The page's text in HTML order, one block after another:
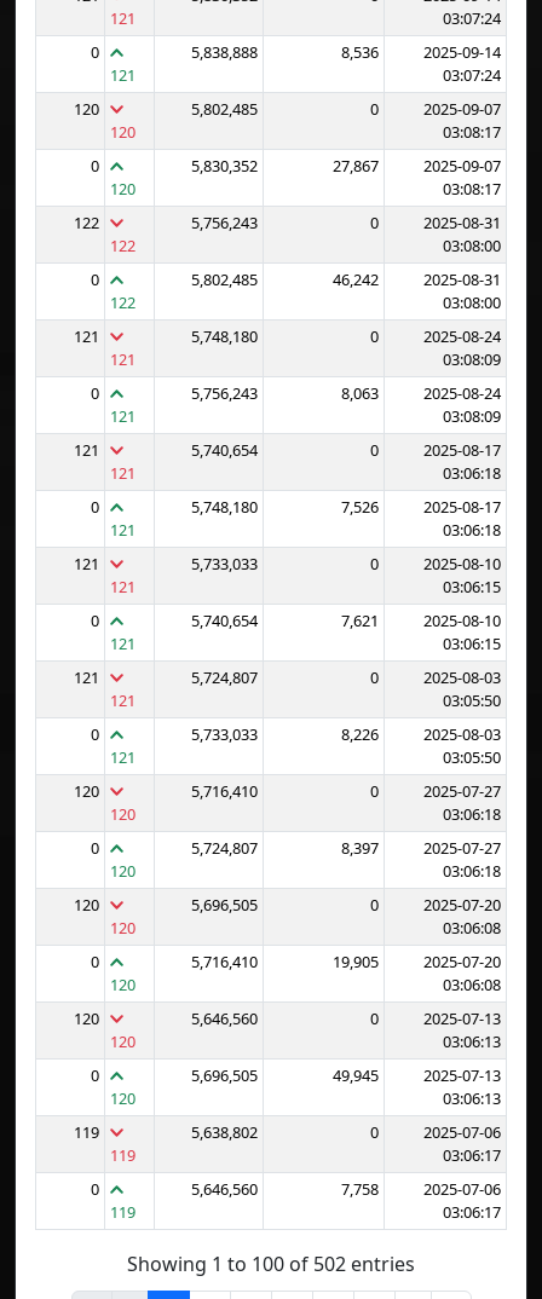
121
03:07:24
0
121
5,838,888 8,536
2025-09-14
03:07:24
120
120
5,802,485 0
2025-09-07
03:08:17
0
120
5,830,352 27,867
2025-09-07
03:08:17
122
122
5,756,243 0
2025-08-31
03:08:00
0
122
5,802,485 46,242
2025-08-31
03:08:00
121
121
5,748,180 0
2025-08-24
03:08:09
0
121
5,756,243 8,063
2025-08-24
03:08:09
121
121
5,740,654 0
2025-08-17
03:06:18
0
121
5,748,180 7,526
2025-08-17
03:06:18
121
121
5,733,033 0
2025-08-10
03:06:15
0
121
5,740,654 7,621
2025-08-10
03:06:15
121
121
5,724,807 0
2025-08-03
03:05:50
0
121
5,733,033 8,226
2025-08-03
03:05:50
120
120
5,716,410 0
2025-07-27
03:06:18
0
120
5,724,807 8,397
2025-07-27
03:06:18
120
120
5,696,505 0
2025-07-20
03:06:08
0
120
5,716,410 19,905
2025-07-20
03:06:08
120
120
5,646,560 0
2025-07-13
03:06:13
0
120
5,696,505 49,945
2025-07-13
03:06:13
119
119
5,638,802 0
2025-07-06
03:06:17
0
119
5,646,560 7,758
2025-07-06
03:06:17
Showing 1 to 100 of 502 entries